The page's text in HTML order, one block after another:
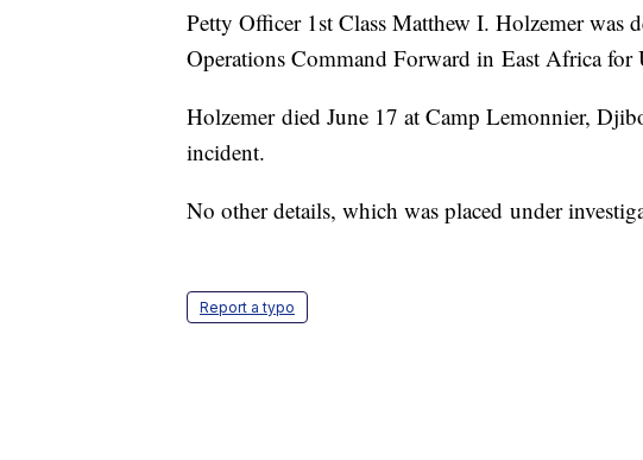
Petty Officer 1st Class Matthew I. Holzemer was
Operations Command Forward in East Africa
Holzemer died June 17 at Camp Lemonnier,
incident.
No other details, which was placed under
Report a typo